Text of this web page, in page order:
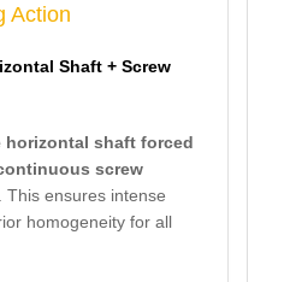
Action
Shaft + Screw
horizontal shaft forced
screw
This ensures intense
homogeneity for all